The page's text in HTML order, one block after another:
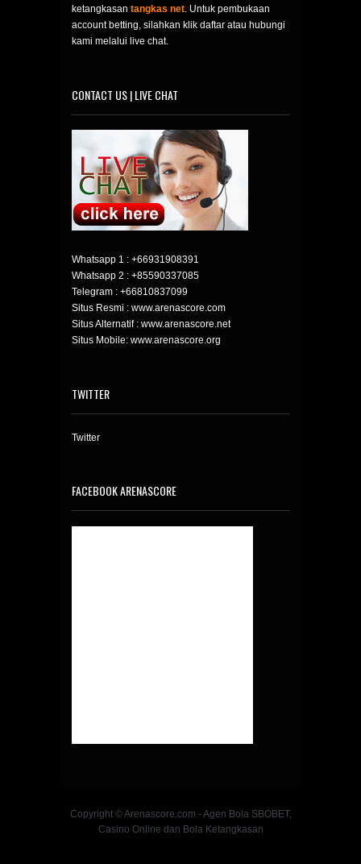
ketangkasan tangkas net. Untuk pembukaan
account betting, silahkan klik daftar atau hubungi
kami melalui live chat.
CONTACT US | LIVE CHAT
Whatsapp 1 : +66931908391
Whatsapp 2 : +85590337085
Telegram : +66810837099
Situs Resmi : www.arenascore.com
Situs Alternatif : www.arenascore.net
Situs Mobile: www.arenascore.org
TWITTER
Twitter
FACEBOOK ARENASCORE
Copyright © Arenascore.com - Agen Bola SBOBET,
Casino Online dan Bola Ketangkasan